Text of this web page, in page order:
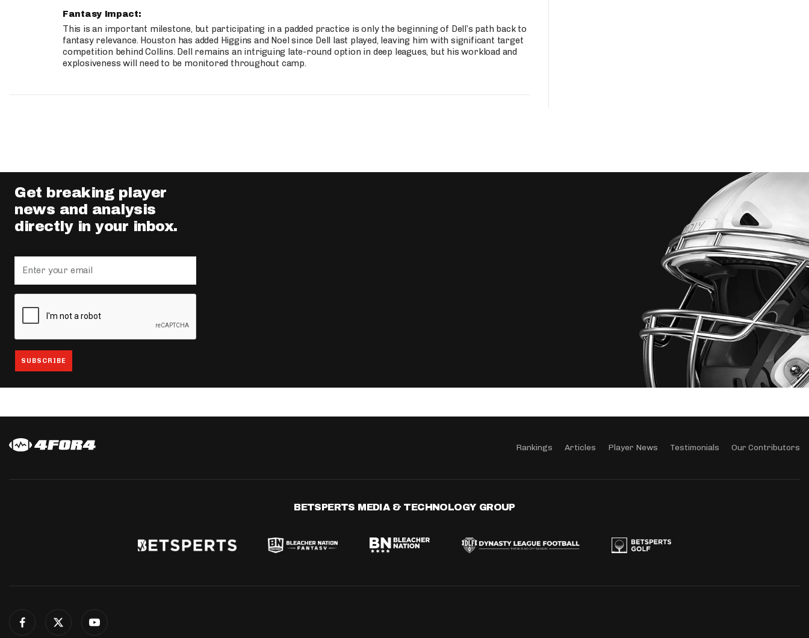
Fantasy Impact:
This is an important milestone, but participating in a padded practice is only the beginning of Dell’s path back to
fantasy relevance. Houston has added Higgins and Noel since Dell last played, leaving him with significant target
competition behind Collins. Dell remains an intriguing late-round option in deep leagues, but his workload and
explosiveness will need to be monitored throughout camp.
Get breaking player
news and analysis
directly in your inbox.
Rankings Articles Player News Testimonials Our Contributors
BETSPERTS MEDIA & TECHNOLOGY GROUP